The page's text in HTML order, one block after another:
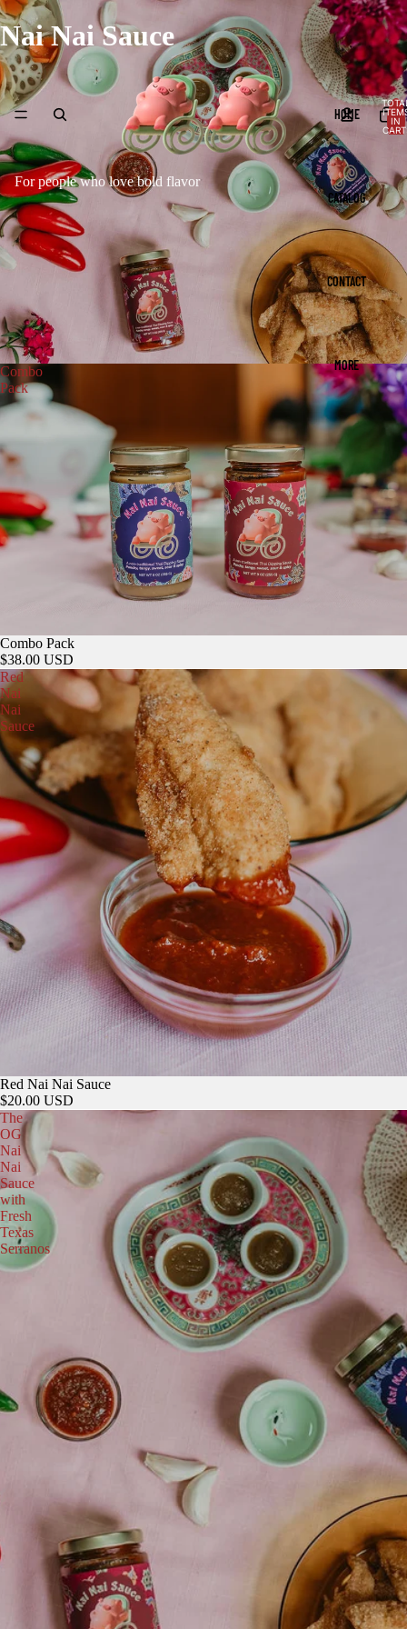
Nai Nai Sauce
HOME
CATALOG
CONTACT
MORE
IN
For people who love bold flavor
Combo
Pack
Sold out
Combo Pack
$38.00 USD
Red
Nai
Nai
Sauce
Red Nai Nai Sauce
$20.00 USD
The
OG
Nai
Nai
Sauce
with
Fresh
Texas
Serranos